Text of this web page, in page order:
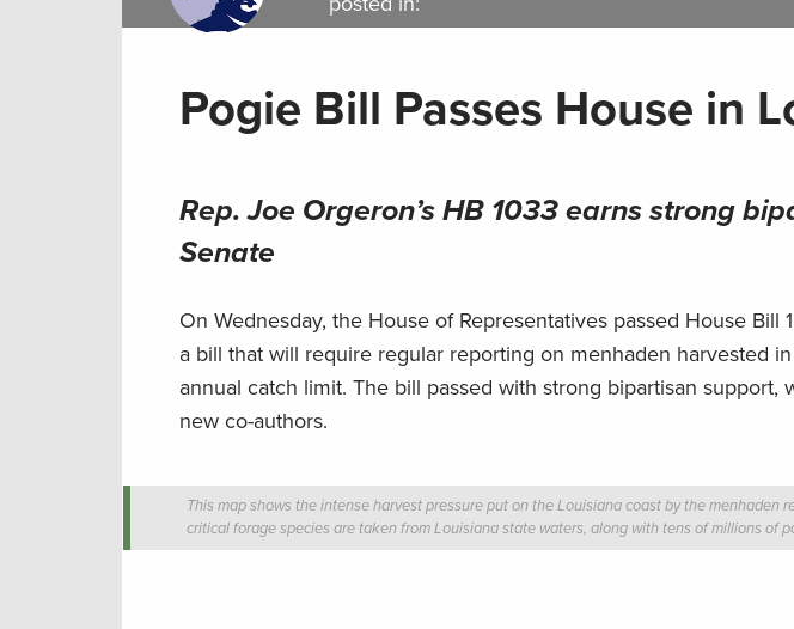
Pogie Bill Passes House in
Rep. Joe Orgeron’s HB 1033 earns strong
Senate
On Wednesday, the House of Representatives passed House Bill
a bill that will require regular reporting on menhaden harvested
annual catch limit. The bill passed with strong bipartisan
new co-authors.
This map shows the intense harvest pressure put on the Louisiana coast by the menhaden
critical forage species are taken from Louisiana state waters, along with tens of millions of